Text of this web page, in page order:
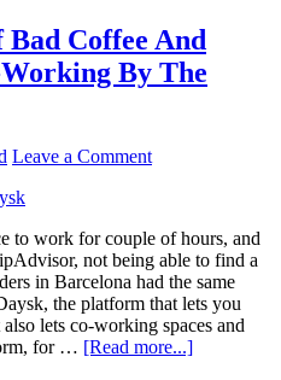
Coffee And
By The
Leave a Comment
to work for couple of hours, and
not being able to find a
in Barcelona had the same
the platform that lets you
lets co-working spaces and
for … [Read more...]